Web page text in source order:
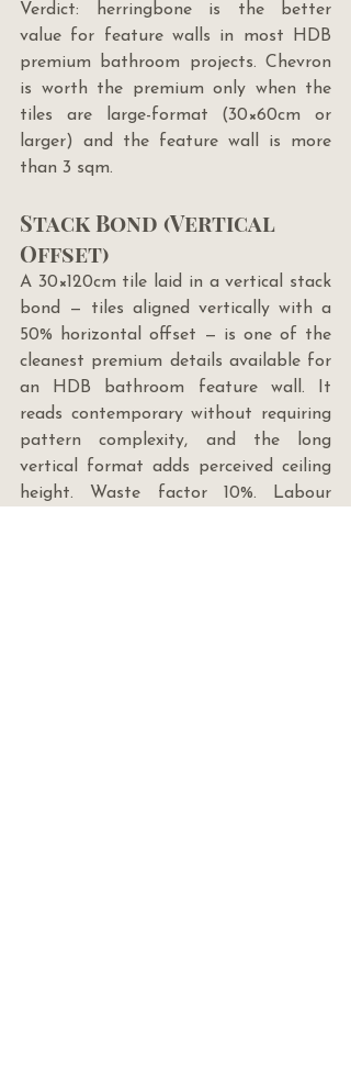
Verdict: herringbone is the better
value for feature walls in most HDB
premium bathroom projects. Chevron
is worth the premium only when the
tiles are large-format (30×60cm or
larger) and the feature wall is more
than 3 sqm.
Stack Bond (Vertical
Offset)
A 30×120cm tile laid in a vertical stack
bond — tiles aligned vertically with a
50% horizontal offset — is one of the
cleanest premium details available for
an HDB bathroom feature wall. It
reads contemporary without requiring
pattern complexity, and the long
vertical format adds perceived ceiling
height. Waste factor 10%. Labour